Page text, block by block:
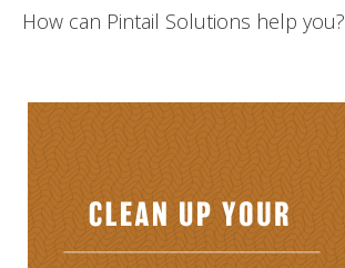
How can Pintail Solutions help you?